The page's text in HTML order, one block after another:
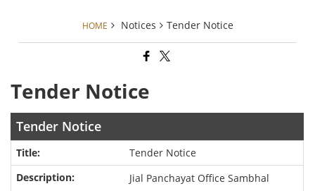
HOME Notices Tender Notice
Tender Notice
Tender Notice
Tender Notice
Jial Panchayat Office Sambhal